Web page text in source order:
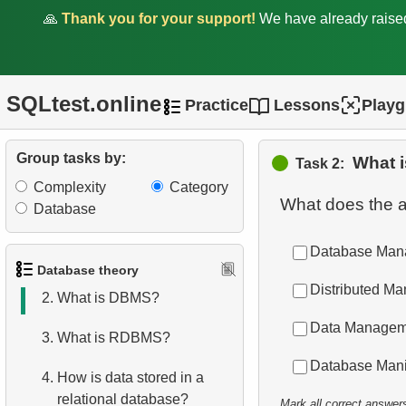
🙏 Thank you for your support! We have already
SQLtest.online Practice Lessons
Group tasks by:
Complexity
Category
Database
Database theory
2. What is DBMS?
3. What is RDBMS?
4. How is data stored in a
relational database?
Task 2: What
What does the
Database
Distributed
Data
Database